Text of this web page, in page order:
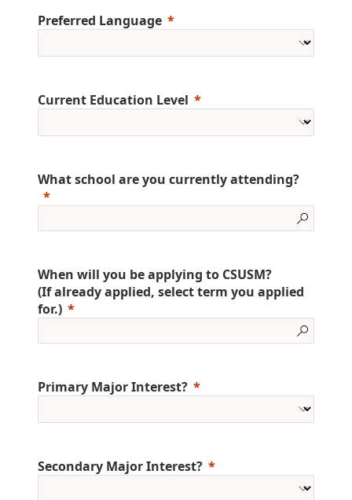
Preferred Language
Current Education Level
What school are you currently attending?
When will you be applying to CSUSM?
(If already applied, select term you applied
for.)
Primary Major Interest?
Secondary Major Interest?